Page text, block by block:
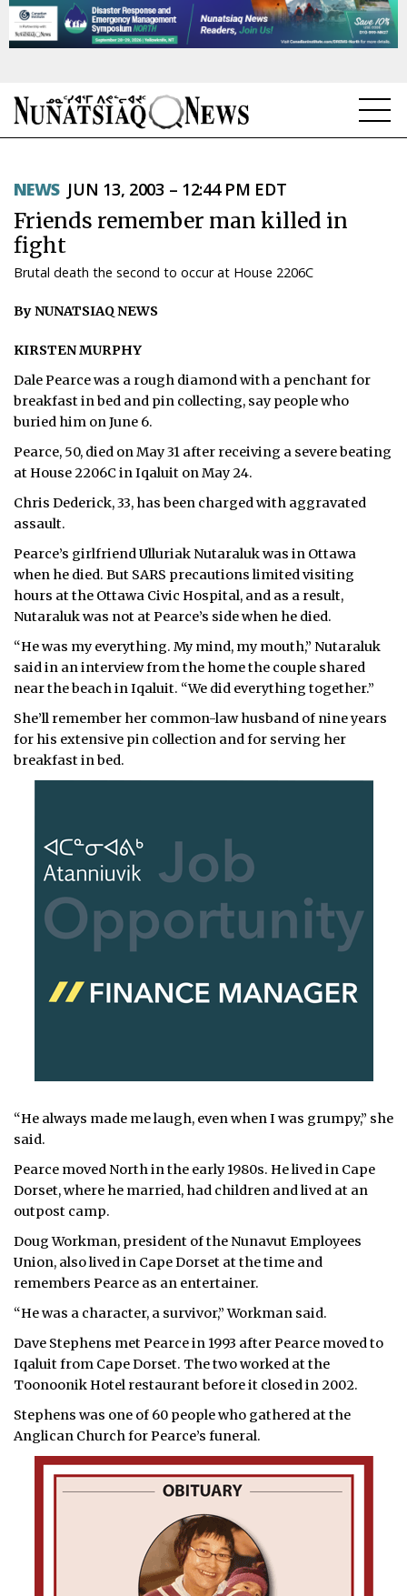
TOPICS
REGIONS
FEATURES
OPINION
TAISSUMANI
WEEKLY EDITION
SEARCH
ARCHIVE
ABOUT
CONTACT
JOBS
NOTICES
TENDERS
ADVERTISE
NEWS JUN 13, 2003 – 12:44 PM EDT
Friends remember man killed in
fight
Brutal death the second to occur at House 2206C
By NUNATSIAQ NEWS
KIRSTEN MURPHY
Dale Pearce was a rough diamond with a penchant for
breakfast in bed and pin collecting, say people who
buried him on June 6.
Pearce, 50, died on May 31 after receiving a severe beating
at House 2206C in Iqaluit on May 24.
Chris Dederick, 33, has been charged with aggravated
assault.
Pearce’s girlfriend Ulluriak Nutaraluk was in Ottawa
when he died. But SARS precautions limited visiting
hours at the Ottawa Civic Hospital, and as a result,
Nutaraluk was not at Pearce’s side when he died.
“He was my everything. My mind, my mouth,” Nutaraluk
said in an interview from the home the couple shared
near the beach in Iqaluit. “We did everything together.”
She’ll remember her common-law husband of nine years
for his extensive pin collection and for serving her
breakfast in bed.
“He always made me laugh, even when I was grumpy,” she
said.
Pearce moved North in the early 1980s. He lived in Cape
Dorset, where he married, had children and lived at an
outpost camp.
Doug Workman, president of the Nunavut Employees
Union, also lived in Cape Dorset at the time and
remembers Pearce as an entertainer.
“He was a character, a survivor,” Workman said.
Dave Stephens met Pearce in 1993 after Pearce moved to
Iqaluit from Cape Dorset. The two worked at the
Toonoonik Hotel restaurant before it closed in 2002.
Stephens was one of 60 people who gathered at the
Anglican Church for Pearce’s funeral.